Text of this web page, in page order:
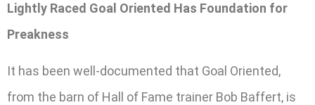
Lightly Raced Goal Oriented Has Foundation for
Preakness
It has been well-documented that Goal Oriented,
from the barn of Hall of Fame trainer Bob Baffert, is